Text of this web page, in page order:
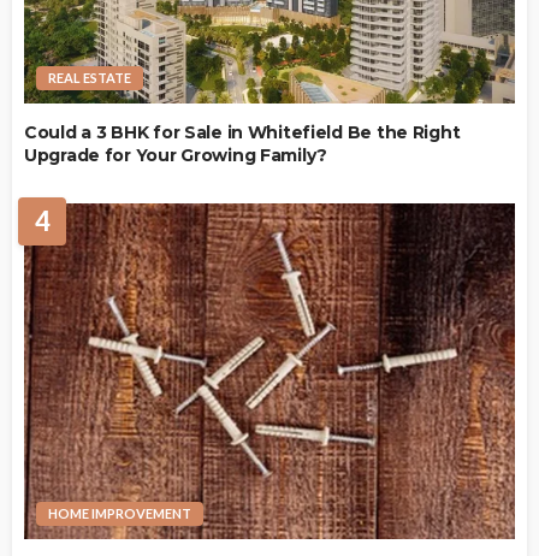
REAL ESTATE
Could a 3 BHK for Sale in Whitefield Be the Right
Upgrade for Your Growing Family?
4
HOME IMPROVEMENT